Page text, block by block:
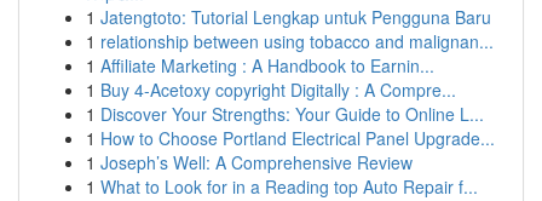
1 Jatengtoto: Tutorial Lengkap untuk Pengguna Baru
1 relationship between using tobacco and malignan...
1 Affiliate Marketing : A Handbook to Earnin...
1 Buy 4-Acetoxy copyright Digitally : A Compre...
1 Discover Your Strengths: Your Guide to Online L...
1 How to Choose Portland Electrical Panel Upgrade...
1 Joseph’s Well: A Comprehensive Review
1 What to Look for in a Reading top Auto Repair f...